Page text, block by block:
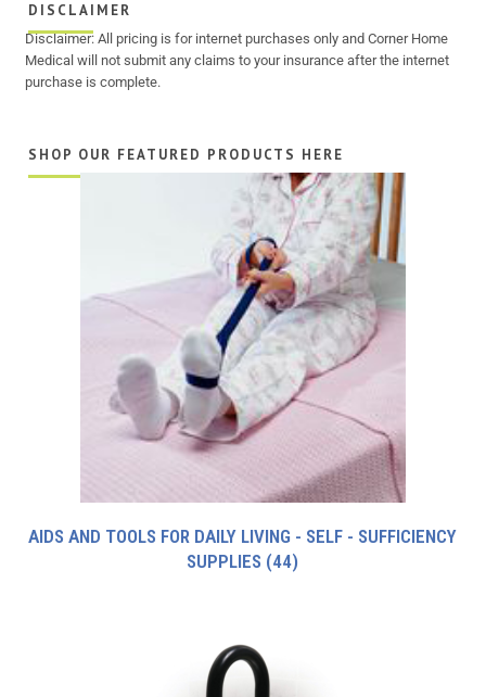
DISCLAIMER
Disclaimer: All pricing is for internet purchases only and Corner Home
Medical will not submit any claims to your insurance after the internet
purchase is complete.
SHOP OUR FEATURED PRODUCTS HERE
AIDS AND TOOLS FOR DAILY LIVING - SELF - SUFFICIENCY
SUPPLIES (44)